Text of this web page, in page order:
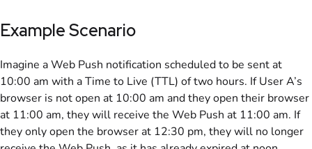
Example Scenario
Imagine a Web Push notification scheduled to be sent at
10:00 am with a Time to Live (TTL) of two hours. If User A’s
browser is not open at 10:00 am and they open their browser
at 11:00 am, they will receive the Web Push at 11:00 am. If
they only open the browser at 12:30 pm, they will no longer